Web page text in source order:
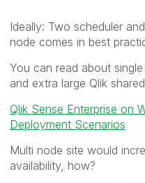
Ideally: Two scheduler
node comes in best
You can read about
and extra large Qlik
Qlik Sense Enterprise on
Deployment Scenarios
Multi node site would
availability, how?